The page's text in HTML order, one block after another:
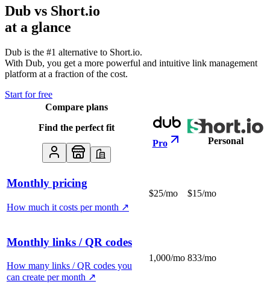
Dub vs Short.io
at a glance
Dub is the #1 alternative to Short.io.
With Dub, you get a more powerful and intuitive link management
platform at a fraction of the cost.
Start for free
Compare plans
Find the perfect fit
Pro
Personal
Monthly pricing
How much it costs per month ↗
$25/mo $15/mo
Monthly links / QR codes
How many links / QR codes you
can create per month ↗
1,000/mo 833/mo